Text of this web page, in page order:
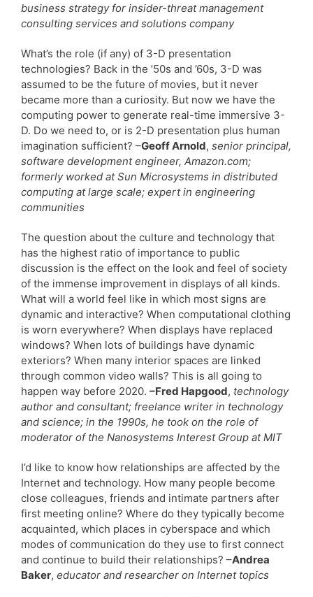
business strategy for insider-threat management
consulting services and solutions company
What’s the role (if any) of 3-D presentation
technologies? Back in the ’50s and ’60s, 3-D was
assumed to be the future of movies, but it never
became more than a curiosity. But now we have the
computing power to generate real-time immersive 3-
D. Do we need to, or is 2-D presentation plus human
imagination sufficient? –Geoff Arnold, senior principal,
software development engineer, Amazon.com;
formerly worked at Sun Microsystems in distributed
computing at large scale; expert in engineering
communities
The question about the culture and technology that
has the highest ratio of importance to public
discussion is the effect on the look and feel of society
of the immense improvement in displays of all kinds.
What will a world feel like in which most signs are
dynamic and interactive? When computational clothing
is worn everywhere? When displays have replaced
windows? When lots of buildings have dynamic
exteriors? When many interior spaces are linked
through common video walls? This is all going to
happen way before 2020. –Fred Hapgood, technology
author and consultant; freelance writer in technology
and science; in the 1990s, he took on the role of
moderator of the Nanosystems Interest Group at MIT
I’d like to know how relationships are affected by the
Internet and technology. How many people become
close colleagues, friends and intimate partners after
first meeting online? Where do they typically become
acquainted, which places in cyberspace and which
modes of communication do they use to first connect
and continue to build their relationships? –Andrea
Baker, educator and researcher on Internet topics